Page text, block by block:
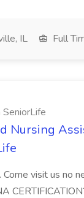
IL Full
Nursing
Come visit us no